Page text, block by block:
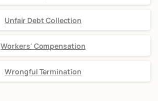
Unfair Debt Collection
Workers' Compensation
Wrongful Termination